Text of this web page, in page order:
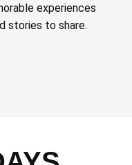
experiences
stories to share.